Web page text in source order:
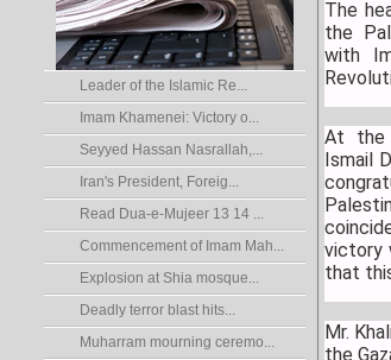
Leader of the Islamic Re...
Imam Khamenei: Victory o...
Seyyed Hassan Nasrallah,...
Iran's President, Foreig...
Read Dua-e-Mujeer 13 14 ...
Commencement of Imam Mah...
Explosion at Shia mosque...
Deadly terror blast hits...
Muharram mourning ceremo...
The
the
with
At the
Ismail
victory
that
Mr.
the